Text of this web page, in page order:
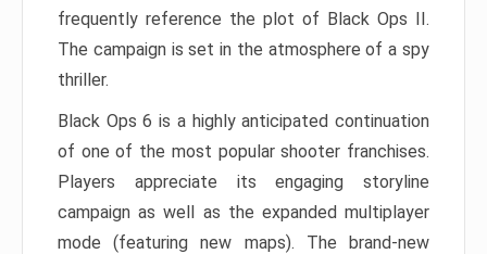
frequently reference the plot of Black Ops II.
The campaign is set in the atmosphere of a spy
thriller.
Black Ops 6 is a highly anticipated continuation
of one of the most popular shooter franchises.
Players appreciate its engaging storyline
campaign as well as the expanded multiplayer
mode (featuring new maps). The brand-new